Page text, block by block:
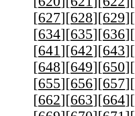
[627][628][629][
[634][635][636][
[641 ][642][643][
[648][649][650][
[655][656][657][
[662][663][664][